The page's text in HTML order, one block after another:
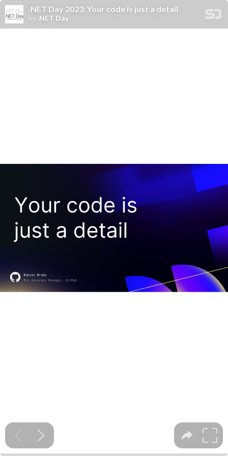
.NET Day 2023: Your code is just a detail
by .NET Day